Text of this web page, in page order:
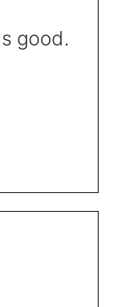
good.